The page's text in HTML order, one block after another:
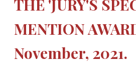
THE 'JURY'S
MENTION
November, 2021.